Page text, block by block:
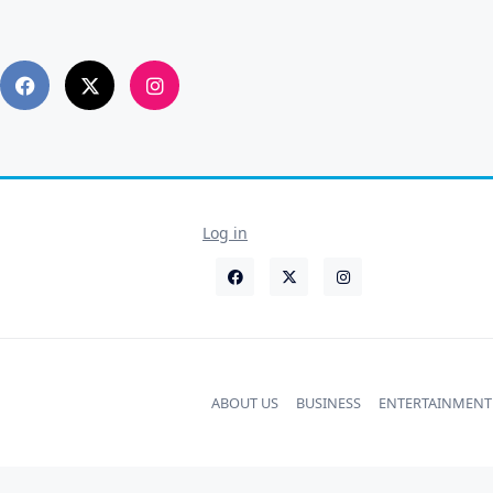
Log in
ABOUT US BUSINESS ENTERTAINMENT